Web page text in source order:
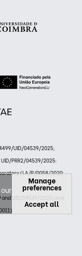
UID/04539/2025;
PRR2/04539/2025:
(LA/P/0058/2020:
UID/04539/2020) and
Manage
preferences
Accept all